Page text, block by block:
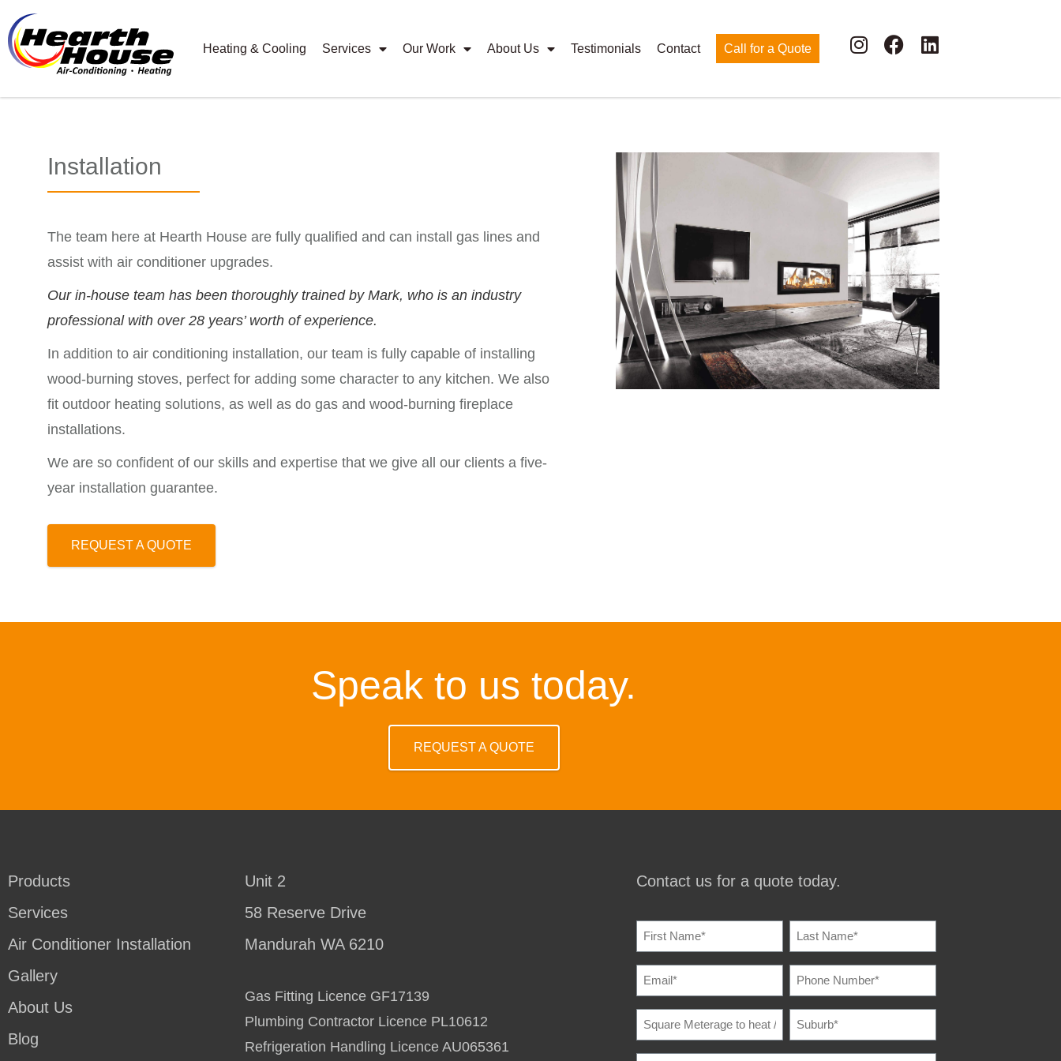
Heating & Cooling Services Our Work About Us Testimonials Contact Call for a Quote
Installation
The team here at Hearth House are fully qualified and can install gas lines and
assist with air conditioner upgrades.
Our in-house team has been thoroughly trained by Mark, who is an industry
professional with over 28 years’ worth of experience.
In addition to air conditioning installation, our team is fully capable of installing
wood-burning stoves, perfect for adding some character to any kitchen. We also
fit outdoor heating solutions, as well as do gas and wood-burning fireplace
installations.
We are so confident of our skills and expertise that we give all our clients a five-
year installation guarantee.
REQUEST A QUOTE
Speak to us today.
REQUEST A QUOTE
Products
Services
Air Conditioner Installation
Gallery
About Us
Blog
Unit 2
58 Reserve Drive
Mandurah WA 6210
Gas Fitting Licence GF17139
Plumbing Contractor Licence PL10612
Refrigeration Handling Licence AU065361
Contact us for a quote today.
NAME (REQUIRED)
EMAIL
PHONE
NUMBER(REQUIRED)
SQUARE
METERAGE
TO
HEAT
SUBURB
BUILDING